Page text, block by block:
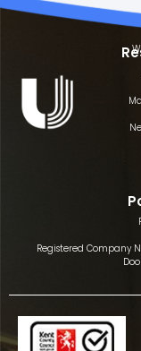
Registered Company